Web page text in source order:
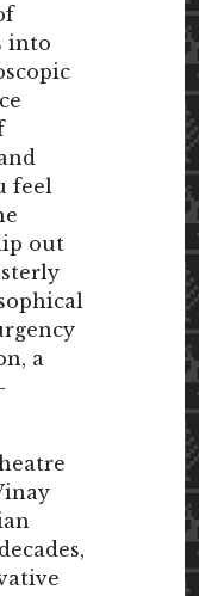
into
feel
out
a